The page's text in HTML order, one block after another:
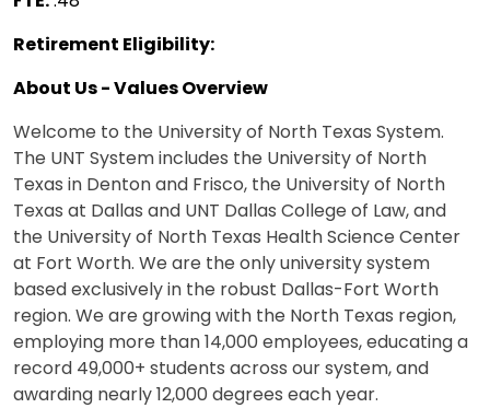
Retirement Eligibility:
About Us - Values Overview
Welcome to the University of North Texas System.
The UNT System includes the University of North
Texas in Denton and Frisco, the University of North
Texas at Dallas and UNT Dallas College of Law, and
the University of North Texas Health Science Center
at Fort Worth. We are the only university system
based exclusively in the robust Dallas-Fort Worth
region. We are growing with the North Texas region,
employing more than 14,000 employees, educating a
record 49,000+ students across our system, and
awarding nearly 12,000 degrees each year.